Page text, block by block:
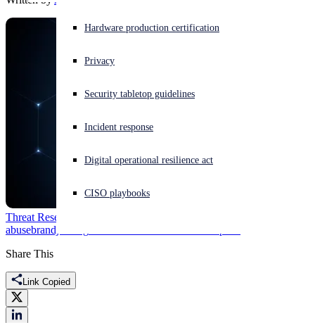
Experiencing a cyberattack? Get help now
English (US) Open language switcher
Hardware production certification
Privacy
Security tabletop guidelines
Incident response
Digital operational resilience act
CISO playbooks
Threat Research
abusebrandjacking
Share This
Link Copied